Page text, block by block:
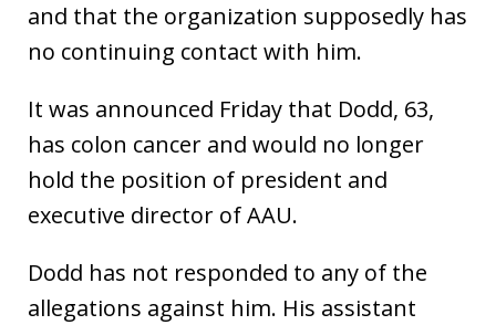
and that the organization supposedly has
no continuing contact with him.
It was announced Friday that Dodd, 63,
has colon cancer and would no longer
hold the position of president and
executive director of AAU.
Dodd has not responded to any of the
allegations against him. His assistant